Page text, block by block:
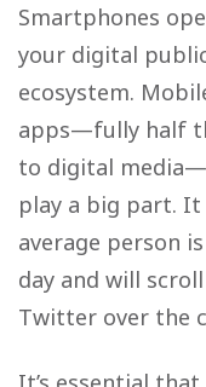
Smartphones
your digital
ecosystem.
apps—fully half
to digital
play a big part. It
average person
day and will
Twitter over the